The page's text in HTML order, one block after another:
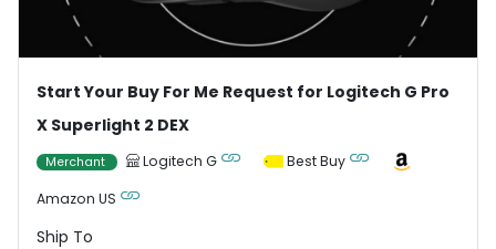
Start Your Buy For Me Request for Logitech G Pro
X Superlight 2 DEX
Merchant Logitech G
Best Buy
Amazon US
Ship To